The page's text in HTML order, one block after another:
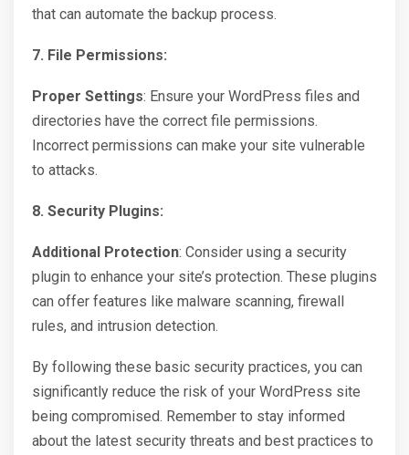
that can automate the backup process.
7. File Permissions:
Proper Settings: Ensure your WordPress files and
directories have the correct file permissions.
Incorrect permissions can make your site vulnerable
to attacks.
8. Security Plugins:
Additional Protection: Consider using a security
plugin to enhance your site’s protection. These plugins
can offer features like malware scanning, firewall
rules, and intrusion detection.
By following these basic security practices, you can
significantly reduce the risk of your WordPress site
being compromised. Remember to stay informed
about the latest security threats and best practices to